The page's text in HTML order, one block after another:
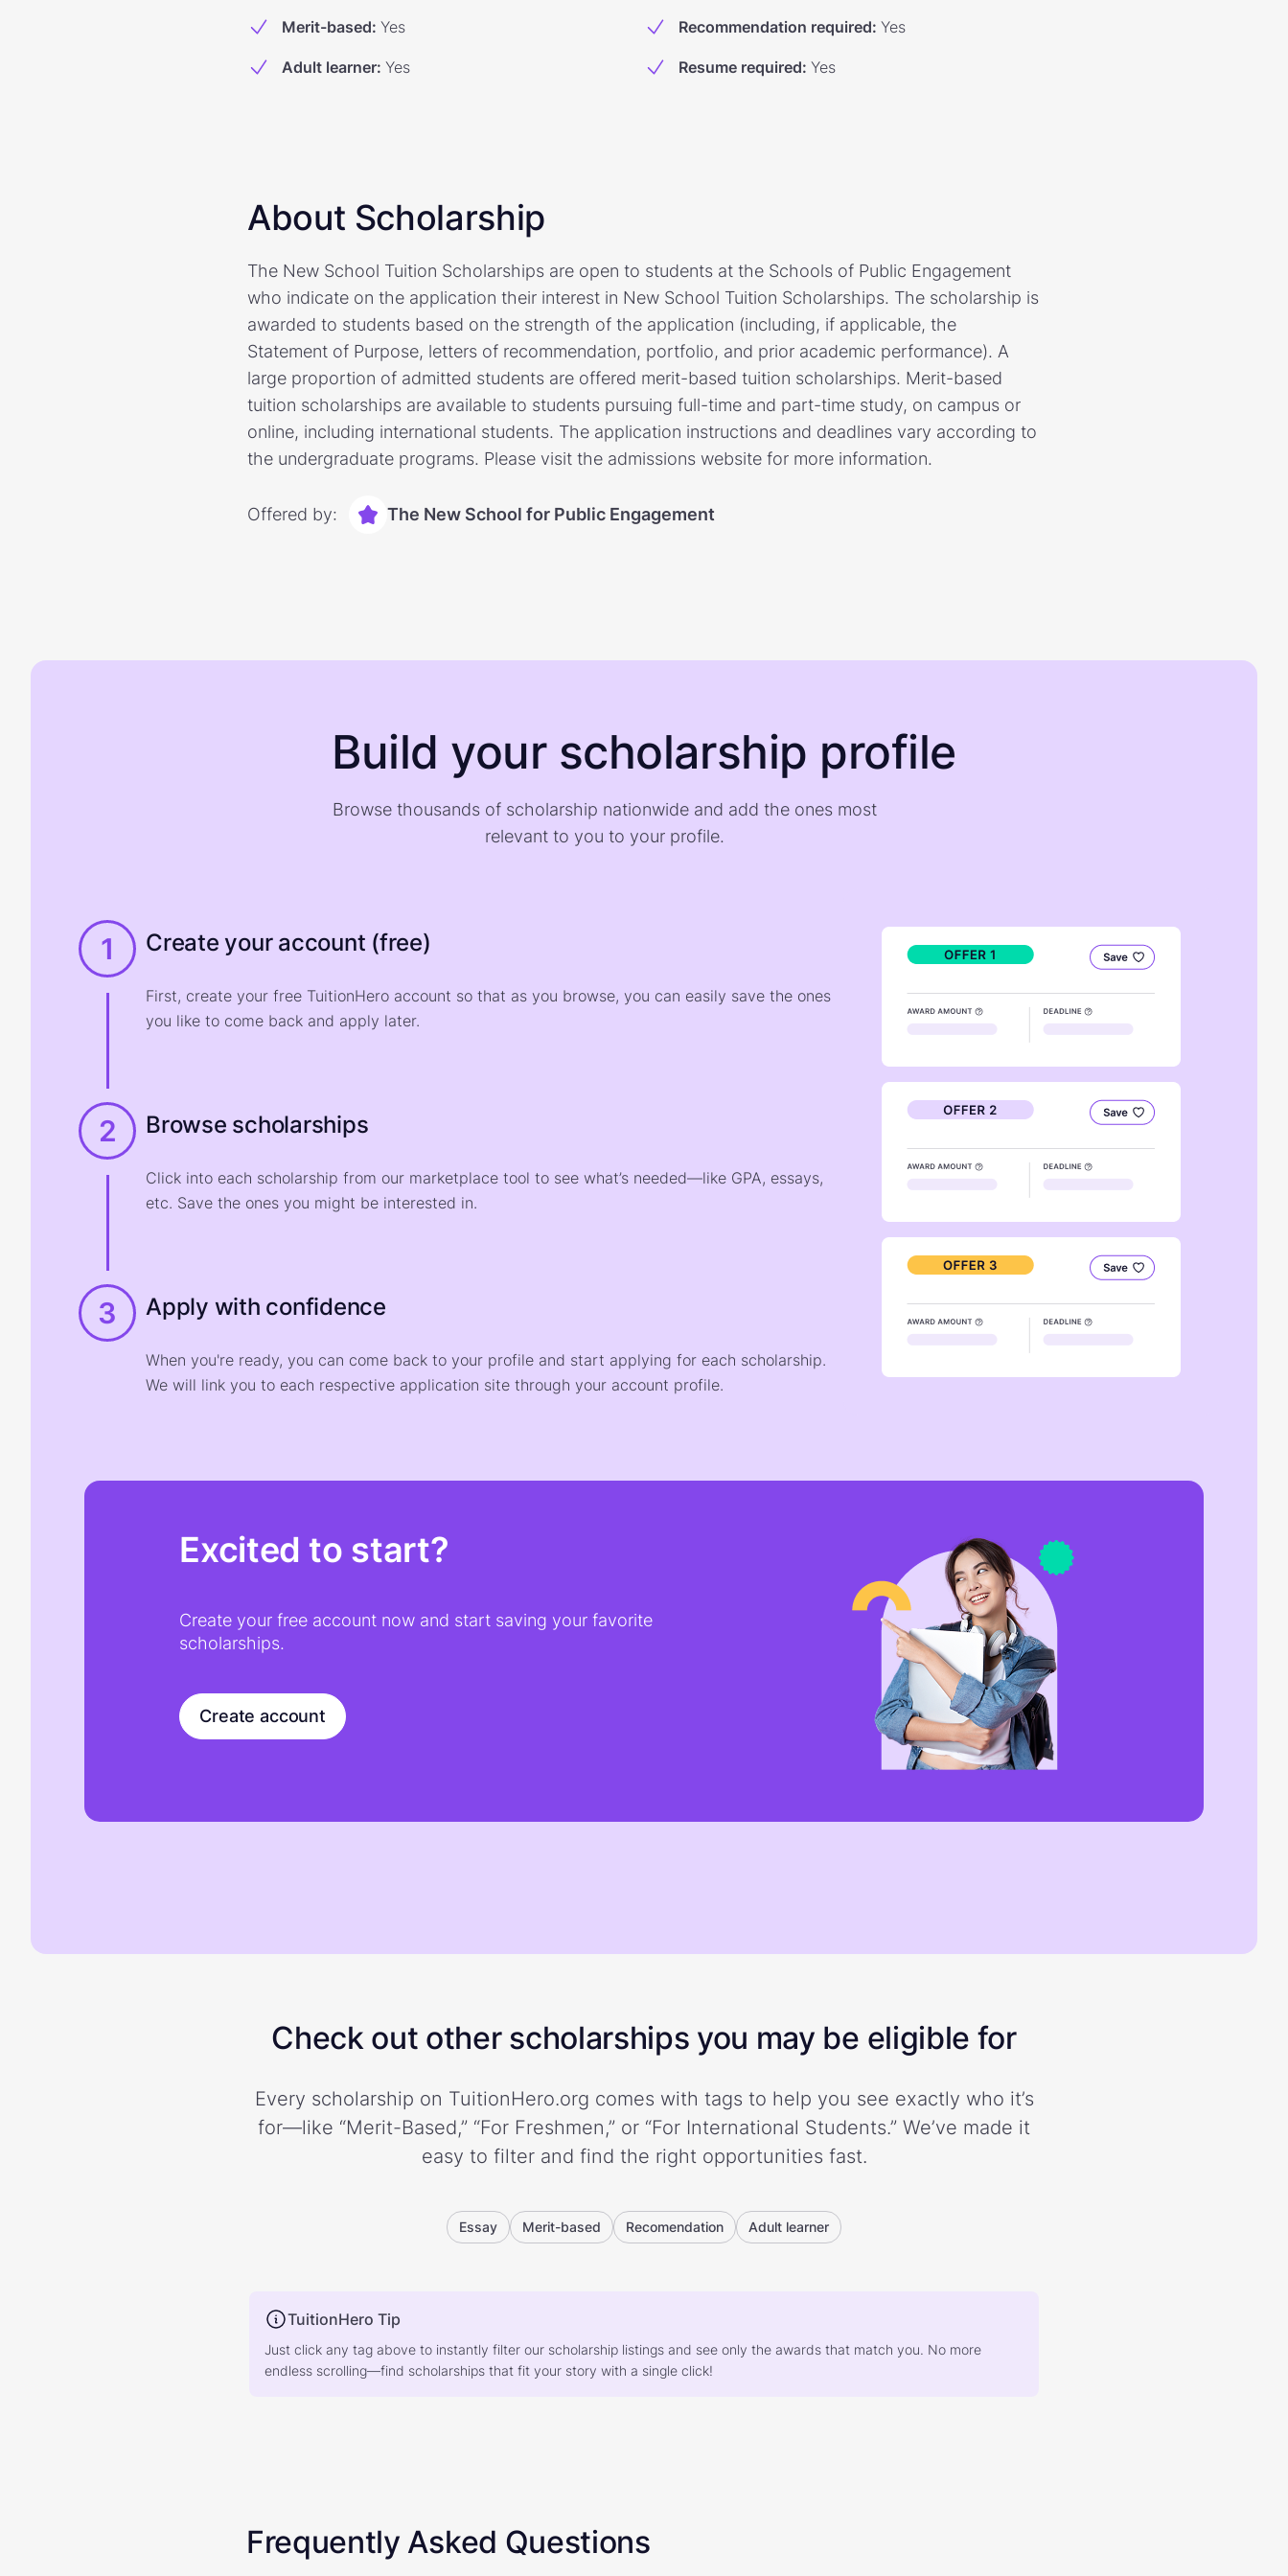
Merit-based: Yes Recommendation required: Yes
Adult learner: Yes Resume required: Yes
About Scholarship
The New School Tuition Scholarships are open to students at the Schools of Public Engagement
who indicate on the application their interest in New School Tuition Scholarships. The scholarship is
awarded to students based on the strength of the application (including, if applicable, the
Statement of Purpose, letters of recommendation, portfolio, and prior academic performance). A
large proportion of admitted students are offered merit-based tuition scholarships. Merit-based
tuition scholarships are available to students pursuing full-time and part-time study, on campus or
online, including international students. The application instructions and deadlines vary according to
the undergraduate programs. Please visit the admissions website for more information.
Offered by: The New School for Public Engagement
Build your scholarship profile
Browse thousands of scholarship nationwide and add the ones most
relevant to you to your profile.
1 Create your account (free)
First, create your free TuitionHero account so that as you browse, you can easily save the ones
you like to come back and apply later.
2 Browse scholarships
Click into each scholarship from our marketplace tool to see what’s needed—like GPA, essays,
etc. Save the ones you might be interested in.
3 Apply with confidence
When you're ready, you can come back to your profile and start applying for each scholarship.
We will link you to each respective application site through your account profile.
Excited to start?
Create your free account now and start saving your favorite
scholarships.
Create account
Check out other scholarships you may be eligible for
Every scholarship on TuitionHero.org comes with tags to help you see exactly who it’s
for—like “Merit-Based,” “For Freshmen,” or “For International Students.” We’ve made it
easy to filter and find the right opportunities fast.
Essay Merit-based Recomendation Adult learner
TuitionHero Tip
Just click any tag above to instantly filter our scholarship listings and see only the awards that match you. No more
endless scrolling—find scholarships that fit your story with a single click!
Frequently Asked Questions